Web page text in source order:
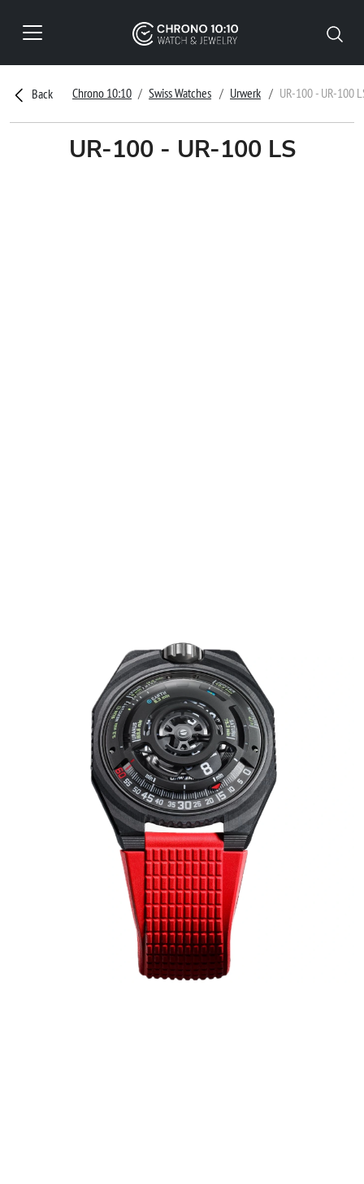
Back Chrono 10:10 Swiss Watches Urwerk UR-100 - UR-100
UR-100 - UR-100 LS